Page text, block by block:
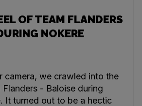
OF TEAM FLANDERS
NOKERE
camera, we crawled into the
- Baloise during
It turned out to be a hectic